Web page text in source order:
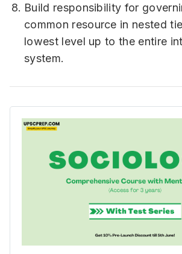
Build responsibility for
common resource in nested
lowest level up to the entire
system.